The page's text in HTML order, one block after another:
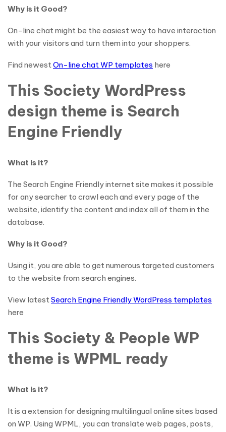
Why is it Good?
On-line chat might be the easiest way to have interaction
with your visitors and turn them into your shoppers.
Find newestOn-line chat WP templates here
This Society WordPress
design theme is Search
Engine Friendly
What is it?
The Search Engine Friendly internet site makes it possible
for any searcher to crawl each and every page of the
website, identify the content and index all of them in the
database.
Why is it Good?
Using it, you are able to get numerous targeted customers
to the website from search engines.
View latestSearch Engine Friendly WordPress templates
here
This Society & People WP
theme is WPML ready
What is it?
It is a extension for designing multilingual online sites based
on WP. Using WPML, you can translate web pages, posts,